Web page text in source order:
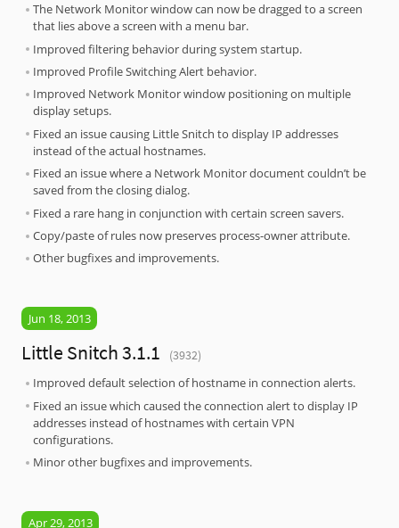
The Network Monitor window can now be dragged to a screen
that lies above a screen with a menu bar.
Improved filtering behavior during system startup.
Improved Profile Switching Alert behavior.
Improved Network Monitor window positioning on multiple
display setups.
Fixed an issue causing Little Snitch to display IP addresses
instead of the actual hostnames.
Fixed an issue where a Network Monitor document couldn’t be
saved from the closing dialog.
Fixed a rare hang in conjunction with certain screen savers.
Copy/paste of rules now preserves process-owner attribute.
Other bugfixes and improvements.
Jun 18, 2013
Little Snitch 3.1.1
(3932)
Improved default selection of hostname in connection alerts.
Fixed an issue which caused the connection alert to display IP
addresses instead of hostnames with certain VPN
configurations.
Minor other bugfixes and improvements.
Apr 29, 2013